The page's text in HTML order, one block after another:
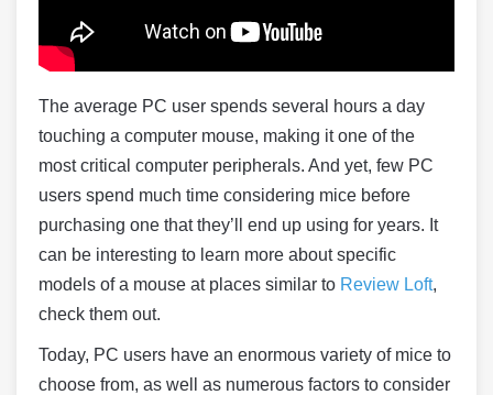
The average PC user spends several hours a day
touching a computer mouse, making it one of the
most critical computer peripherals. And yet, few PC
users spend much time considering mice before
purchasing one that they’ll end up using for years. It
can be interesting to learn more about specific
models of a mouse at places similar to Review Loft,
check them out.
Today, PC users have an enormous variety of mice to
choose from, as well as numerous factors to consider